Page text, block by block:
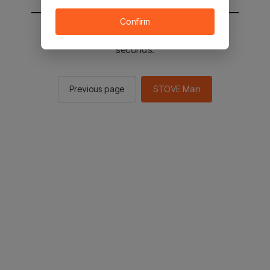
You will be sent to the STOVE main in 2
seconds.
Previous page STOVE Main
Confirm